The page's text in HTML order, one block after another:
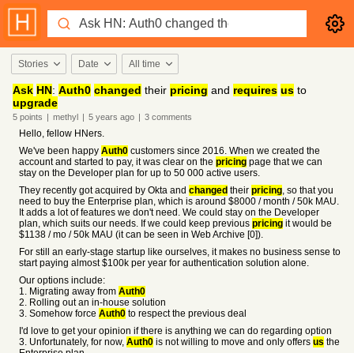
Stories Date All time
Ask HN: Auth0 changed their pricing and requires us to
upgrade
5 points | methyl | 5 years ago | 3 comments
Hello, fellow HNers.
We've been happy Auth0 customers since 2016. When we created the
account and started to pay, it was clear on the pricing page that we can
stay on the Developer plan for up to 50 000 active users.
They recently got acquired by Okta and changed their pricing, so that you
need to buy the Enterprise plan, which is around $8000 / month / 50k MAU.
It adds a lot of features we don't need. We could stay on the Developer
plan, which suits our needs. If we could keep previous pricing it would be
$1138 / mo / 50k MAU (it can be seen in Web Archive [0]).
For still an early-stage startup like ourselves, it makes no business sense to
start paying almost $100k per year for authentication solution alone.
Our options include:
1. Migrating away from Auth0
2. Rolling out an in-house solution
3. Somehow force Auth0 to respect the previous deal
I'd love to get your opinion if there is anything we can do regarding option
3. Unfortunately, for now, Auth0 is not willing to move and only offers us the